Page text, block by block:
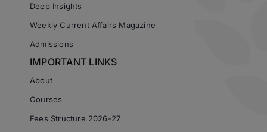
Deep Insights
Weekly Current Affairs Magazine
Admissions
IMPORTANT LINKS
About
Courses
Fees Structure 2026-27